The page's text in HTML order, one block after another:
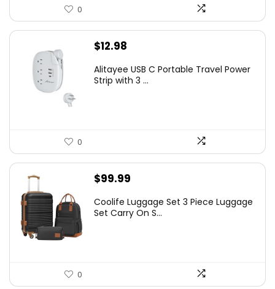
0
$12.98
Alitayee USB C Portable Travel Power
Strip with 3 ...
0
$99.99
Coolife Luggage Set 3 Piece Luggage
Set Carry On S...
0